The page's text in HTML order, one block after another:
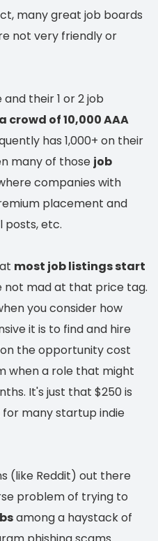
many great job boards
not very friendly or
their 1 or 2 job
crowd of 10,000 AAA
has 1,000+ on their
many of those job
companies with
placement and
posts, etc.
most job listings start
not mad at that price tag.
you consider how
it is to find and hire
the opportunity cost
when a role that might
It's just that $250 is
many startup indie
(like Reddit) out there
problem of trying to
among a haystack of